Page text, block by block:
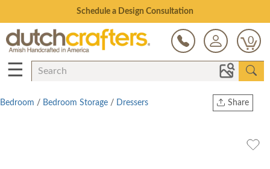
Open Every Day
0
☰
Share
Twitter
Bedroom / Bedroom Storage / Dressers